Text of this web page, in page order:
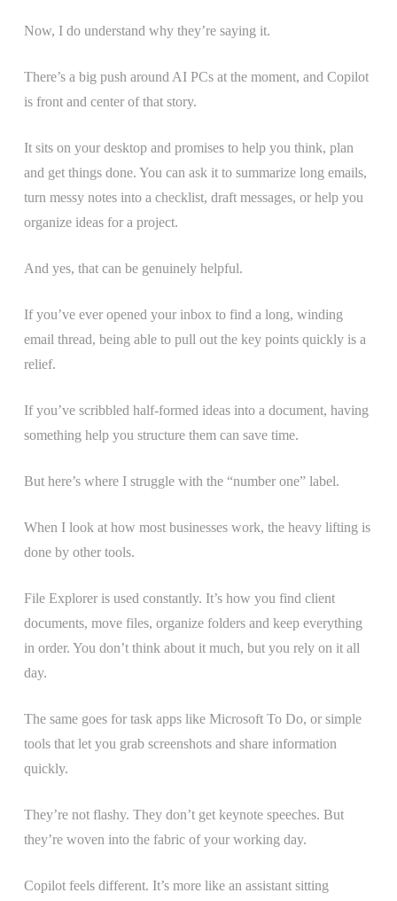
Now, I do understand why they’re saying it.
There’s a big push around AI PCs at the moment, and Copilot
is front and center of that story.
It sits on your desktop and promises to help you think, plan
and get things done. You can ask it to summarize long emails,
turn messy notes into a checklist, draft messages, or help you
organize ideas for a project.
And yes, that can be genuinely helpful.
If you’ve ever opened your inbox to find a long, winding
email thread, being able to pull out the key points quickly is a
relief.
If you’ve scribbled half-formed ideas into a document, having
something help you structure them can save time.
But here’s where I struggle with the “number one” label.
When I look at how most businesses work, the heavy lifting is
done by other tools.
File Explorer is used constantly. It’s how you find client
documents, move files, organize folders and keep everything
in order. You don’t think about it much, but you rely on it all
day.
The same goes for task apps like Microsoft To Do, or simple
tools that let you grab screenshots and share information
quickly.
They’re not flashy. They don’t get keynote speeches. But
they’re woven into the fabric of your working day.
Copilot feels different. It’s more like an assistant sitting